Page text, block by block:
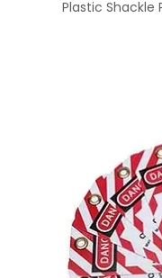
Plastic Shackle